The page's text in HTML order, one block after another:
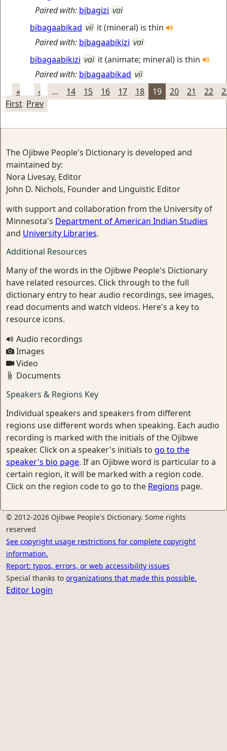
Paired with: bibagizi vai
bibagaabikad vii it (mineral) is thin
Paired with: bibagaabikizi vai
bibagaabikizi vai it (animate; mineral) is thin
Paired with: bibagaabikad vii
«
First
‹
Prev
… 14 15 16 17 18 19 20 21 22
The Ojibwe People's Dictionary is developed and
maintained by:
Nora Livesay, Editor
John D. Nichols, Founder and Linguistic Editor
with support and collaboration from the University of
Minnesota's Department of American Indian Studies
and University Libraries.
Additional Resources
Many of the words in the Ojibwe People's Dictionary
have related resources. Click through to the full
dictionary entry to hear audio recordings, see images,
read documents and watch videos. Here's a key to
resource icons.
Audio recordings
Images
Video
Documents
Speakers & Regions Key
Individual speakers and speakers from different
regions use different words when speaking. Each audio
recording is marked with the initials of the Ojibwe
speaker. Click on a speaker's initials to go to the
speaker's bio page. If an Ojibwe word is particular to a
certain region, it will be marked with a region code.
Click on the region code to go to the Regions page.
© 2012-2026 Ojibwe People's Dictionary. Some rights
reserved
See copyright usage restrictions for complete copyright
information.
Report: typos, errors, or web accessibility issues
Special thanks to organizations that made this possible.
Editor Login